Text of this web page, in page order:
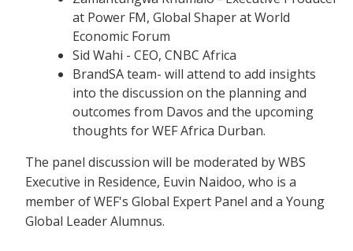
at Power FM, Global Shaper at World
Economic Forum
Sid Wahi - CEO, CNBC Africa
BrandSA team- will attend to add insights
into the discussion on the planning and
outcomes from Davos and the upcoming
thoughts for WEF Africa Durban.
The panel discussion will be moderated by WBS
Executive in Residence, Euvin Naidoo, who is a
member of WEF's Global Expert Panel and a Young
Global Leader Alumnus.